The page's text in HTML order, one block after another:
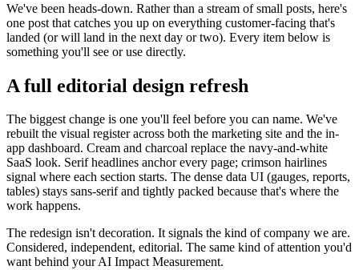
We've been heads-down. Rather than a stream of small posts, here's
one post that catches you up on everything customer-facing that's
landed (or will land in the next day or two). Every item below is
something you'll see or use directly.
A full editorial design refresh
The biggest change is one you'll feel before you can name. We've
rebuilt the visual register across both the marketing site and the in-
app dashboard. Cream and charcoal replace the navy-and-white
SaaS look. Serif headlines anchor every page; crimson hairlines
signal where each section starts. The dense data UI (gauges, reports,
tables) stays sans-serif and tightly packed because that's where the
work happens.
The redesign isn't decoration. It signals the kind of company we are.
Considered, independent, editorial. The same kind of attention you'd
want behind your AI Impact Measurement.